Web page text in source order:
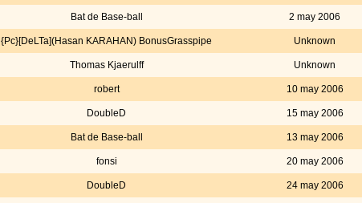
Bat de Base-ball 2 may 2006
{Pc}[DeLTa](Hasan KARAHAN) BonusGrasspipe Unknown
Thomas Kjaerulff Unknown
robert 10 may 2006
DoubleD 15 may 2006
Bat de Base-ball 13 may 2006
fonsi 20 may 2006
DoubleD 24 may 2006